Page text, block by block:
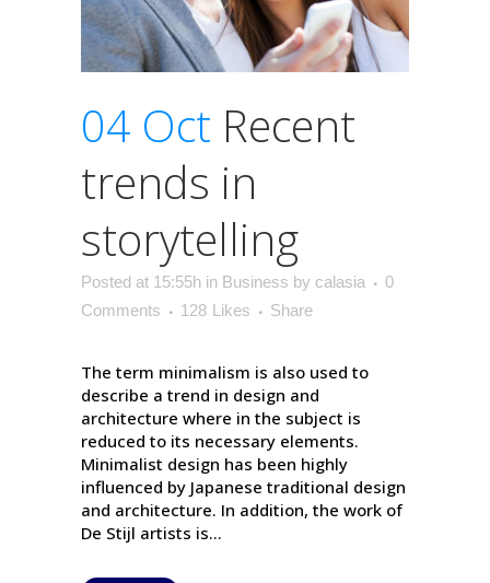
04 Oct Recent
trends in
storytelling
Posted at 15:55h in Business by calasia
0
Comments
128 Likes Share
The term minimalism is also used to
describe a trend in design and
architecture where in the subject is
reduced to its necessary elements.
Minimalist design has been highly
influenced by Japanese traditional design
and architecture. In addition, the work of
De Stijl artists is...